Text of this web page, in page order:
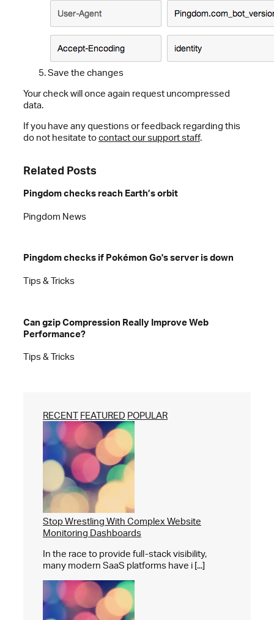
Save the changes
Your check will once again request uncompressed
data.
If you have any questions or feedback regarding this
do not hesitate tocontact our support staff.
Related Posts
Pingdom checks reach Earth’s orbit
Pingdom News
Pingdom checks if Pokémon Go's server is down
Tips & Tricks
Can gzip Compression Really Improve Web
Performance?
Tips & Tricks
RECENT FEATURED POPULAR
Stop Wrestling With Complex Website
Monitoring Dashboards
In the race to provide full-stack visibility,
many modern SaaS platforms have i [...]